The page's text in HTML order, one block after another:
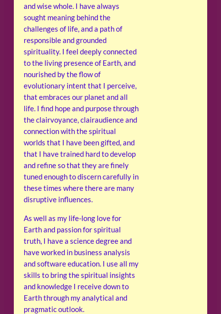
and wise whole. I have always
sought meaning behind the
challenges of life, and a path of
responsible and grounded
spirituality. I feel deeply connected
to the living presence of Earth, and
nourished by the flow of
evolutionary intent that I perceive,
that embraces our planet and all
life. I find hope and purpose through
the clairvoyance, clairaudience and
connection with the spiritual
worlds that I have been gifted, and
that I have trained hard to develop
and refine so that they are finely
tuned enough to discern carefully in
these times where there are many
disruptive influences.
As well as my life-long love for
Earth and passion for spiritual
truth, I have a science degree and
have worked in business analysis
and software education. I use all my
skills to bring the spiritual insights
and knowledge I receive down to
Earth through my analytical and
pragmatic outlook.